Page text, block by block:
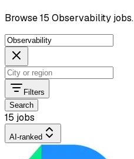
Browse 15 Observability jobs.
Filters
Search
15 jobs
AI-ranked